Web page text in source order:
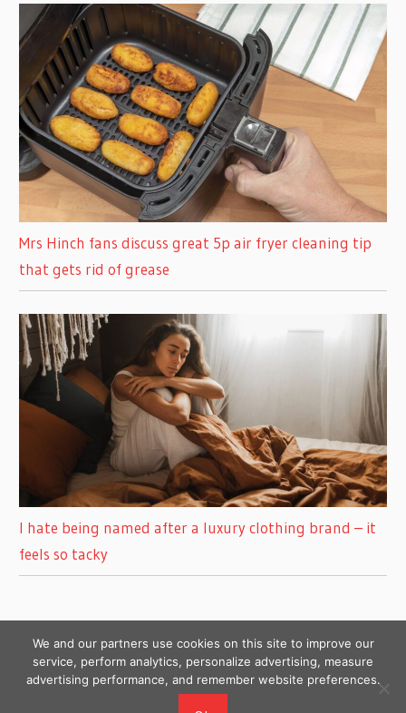
Mrs Hinch fans discuss great 5p air fryer cleaning tip
that gets rid of grease
I hate being named after a luxury clothing brand – it
feels so tacky
Copyright © 2026
We and our partners use cookies on this site to improve our
service, perform analytics, personalize advertising, measure
advertising performance, and remember website preferences.